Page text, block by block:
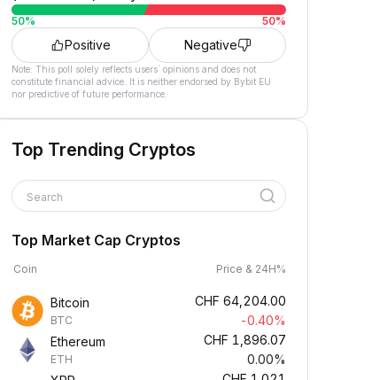
50% 50%
Positive Negative
Note: This poll solely reflects users´ opinions and does not
constitute financial advice. It is neither endorsed by Bybit EU
nor predictive of future performance.
Top Trending Cryptos
Search
Top Market Cap Cryptos
Coin Price & 24H%
Bitcoin
BTC
CHF 64,204.00
-0.40%
Ethereum
ETH
CHF 1,896.07
0.00%